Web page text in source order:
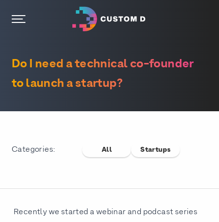
Do I need a technical co-founder
to launch a startup?
Categories: All Startups
Recently we started a webinar and podcast series